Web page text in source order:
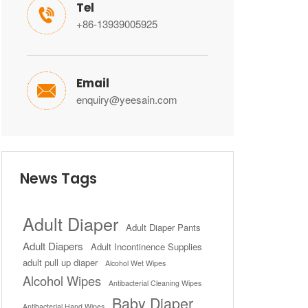
 Tel
+86-13939005925
 Email
enquiry@yeesain.com
News Tags
Adult Diaper Adult Diaper Pants
Adult Diapers
Adult Incontinence Supplies
adult pull up diaper
Alcohol Wet Wipes
Alcohol Wipes Antibacterial Cleaning Wipes
Baby Diaper